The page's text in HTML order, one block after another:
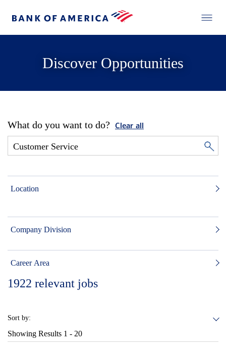
Discover Opportunities
What do you want to do? Clear all
Location
Company Division
Career Area
1922 relevant jobs
Sort by:
Showing Results 1 - 20